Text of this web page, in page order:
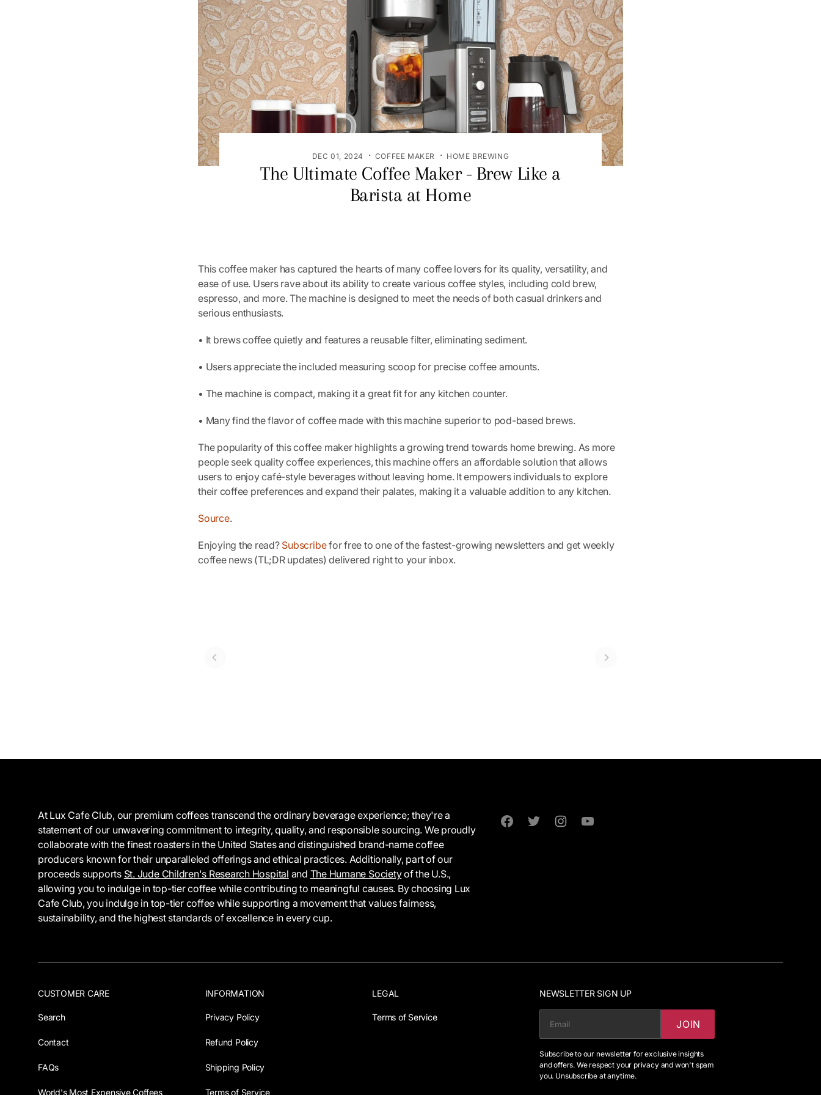
DEC 01, 2024 · COFFEE MAKER · HOME BREWING
The Ultimate Coffee Maker - Brew Like a
Barista at Home
This coffee maker has captured the hearts of many coffee lovers for its quality, versatility, and
ease of use. Users rave about its ability to create various coffee styles, including cold brew,
espresso, and more. The machine is designed to meet the needs of both casual drinkers and
serious enthusiasts.
• It brews coffee quietly and features a reusable filter, eliminating sediment.
• Users appreciate the included measuring scoop for precise coffee amounts.
• The machine is compact, making it a great fit for any kitchen counter.
• Many find the flavor of coffee made with this machine superior to pod-based brews.
The popularity of this coffee maker highlights a growing trend towards home brewing. As more
people seek quality coffee experiences, this machine offers an affordable solution that allows
users to enjoy café-style beverages without leaving home. It empowers individuals to explore
their coffee preferences and expand their palates, making it a valuable addition to any kitchen.
Source.
Enjoying the read? Subscribefor free to one of the fastest-growing newsletters and get weekly
coffee news (TL;DR updates) delivered right to your inbox.
At Lux Cafe Club, our premium coffees transcend the ordinary beverage experience; they're a
statement of our unwavering commitment to integrity, quality, and responsible sourcing. We proudly
collaborate with the finest roasters in the United States and distinguished brand-name coffee
producers known for their unparalleled offerings and ethical practices. Additionally, part of our
proceeds supports St. Jude Children's Research Hospital and The Humane Societyof the U.S.,
allowing you to indulge in top-tier coffee while contributing to meaningful causes. By choosing Lux
Cafe Club, you indulge in top-tier coffee while supporting a movement that values fairness,
sustainability, and the highest standards of excellence in every cup.
CUSTOMER CARE
Search
Contact
FAQs
World's Most Expensive Coffees
INFORMATION
Privacy Policy
Refund Policy
Shipping Policy
Terms of Service
LEGAL
Terms of Service
NEWSLETTER SIGN UP
EMAIL JOIN
Subscribe to our newsletter for exclusive insights
and offers. We respect your privacy and won't spam
you. Unsubscribe at anytime.